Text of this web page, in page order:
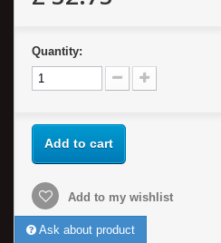
Quantity:
Add to cart
Add to my wishlist
Ask about product